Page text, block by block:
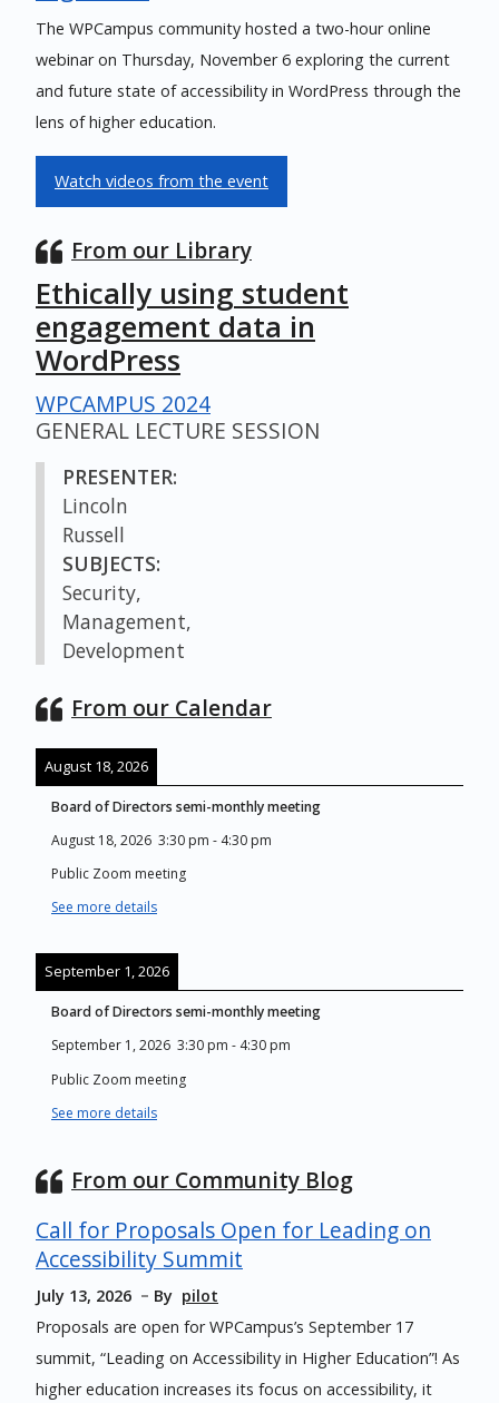
The WPCampus community hosted a two-hour online
webinar on Thursday, November 6 exploring the current
and future state of accessibility in WordPress through the
lens of higher education.
Watch videos from the event
From our Library
Ethically using student
engagement data in
WordPress
WPCAMPUS 2024
GENERAL LECTURE SESSION
PRESENTER:
Lincoln
Russell
SUBJECTS:
Security,
Management,
Development
From our Calendar
August 18, 2026
Board of Directors semi-monthly meeting
August 18, 2026 3:30 pm - 4:30 pm
Public Zoom meeting
See more details
September 1, 2026
Board of Directors semi-monthly meeting
September 1, 2026 3:30 pm - 4:30 pm
Public Zoom meeting
See more details
From our Community Blog
Call for Proposals Open for Leading on
Accessibility Summit
July 13, 2026 By pilot
Proposals are open for WPCampus’s September 17
summit, “Leading on Accessibility in Higher Education”! As
higher education increases its focus on accessibility, it